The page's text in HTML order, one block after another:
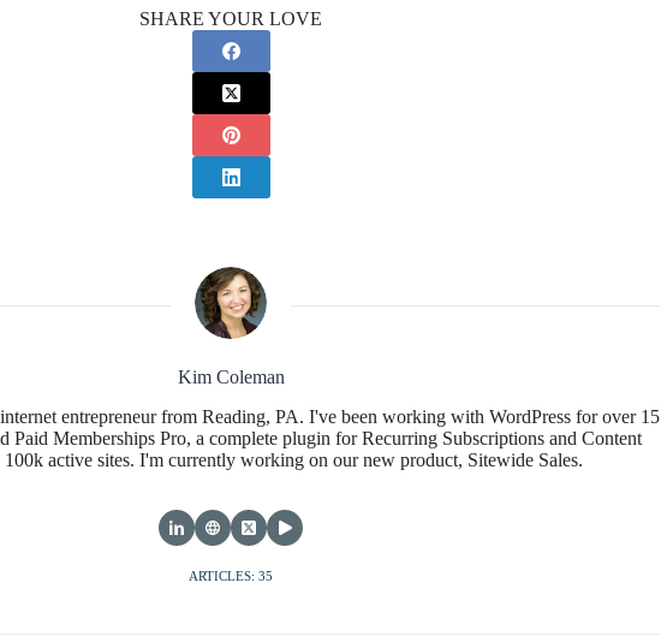
SHARE YOUR LOVE
Kim Coleman
entrepreneur from Reading, PA. I've been working with WordPress for over 15
Paid Memberships Pro, a complete plugin for Recurring Subscriptions and Content
active sites. I'm currently working on our new product, Sitewide Sales.
ARTICLES: 35